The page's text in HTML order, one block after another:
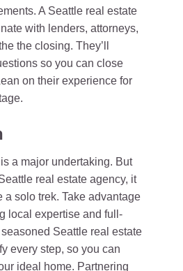
A Seattle real estate
with lenders, attorneys,
the closing. They’ll
so you can close
on their experience for
a major undertaking. But
real estate agency, it
a solo trek. Take advantage
local expertise and full-
Seattle real estate
every step, so you can
ideal home. Partnering